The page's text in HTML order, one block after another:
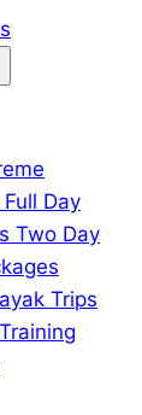
Day
Two Day
Trips